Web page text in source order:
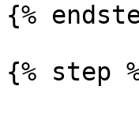
{%
{% step